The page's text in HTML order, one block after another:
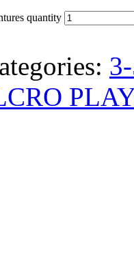
quantity